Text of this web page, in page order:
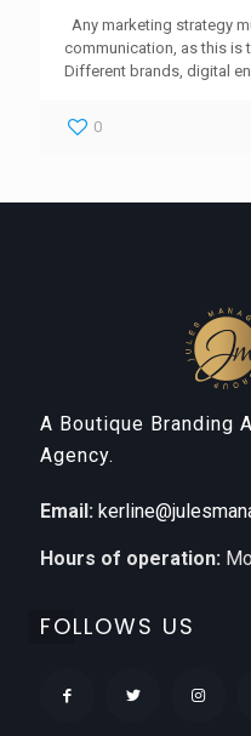
Any marketing strategy
communication, as this is
Different brands, digital
0
A Boutique Branding
Agency.
Email:
Hours of operation:
FOLLOWS US